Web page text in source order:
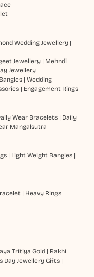
Wedding Jewellery|
Jewellery| Mehndi
Jewellery
| Wedding
| Engagement Rings
Wear Bracelets| Daily
Mangalsutra
| Light Weight Bangles|
| Heavy Rings
Tritiya Gold| Rakhi
Day Jewellery Gifts|